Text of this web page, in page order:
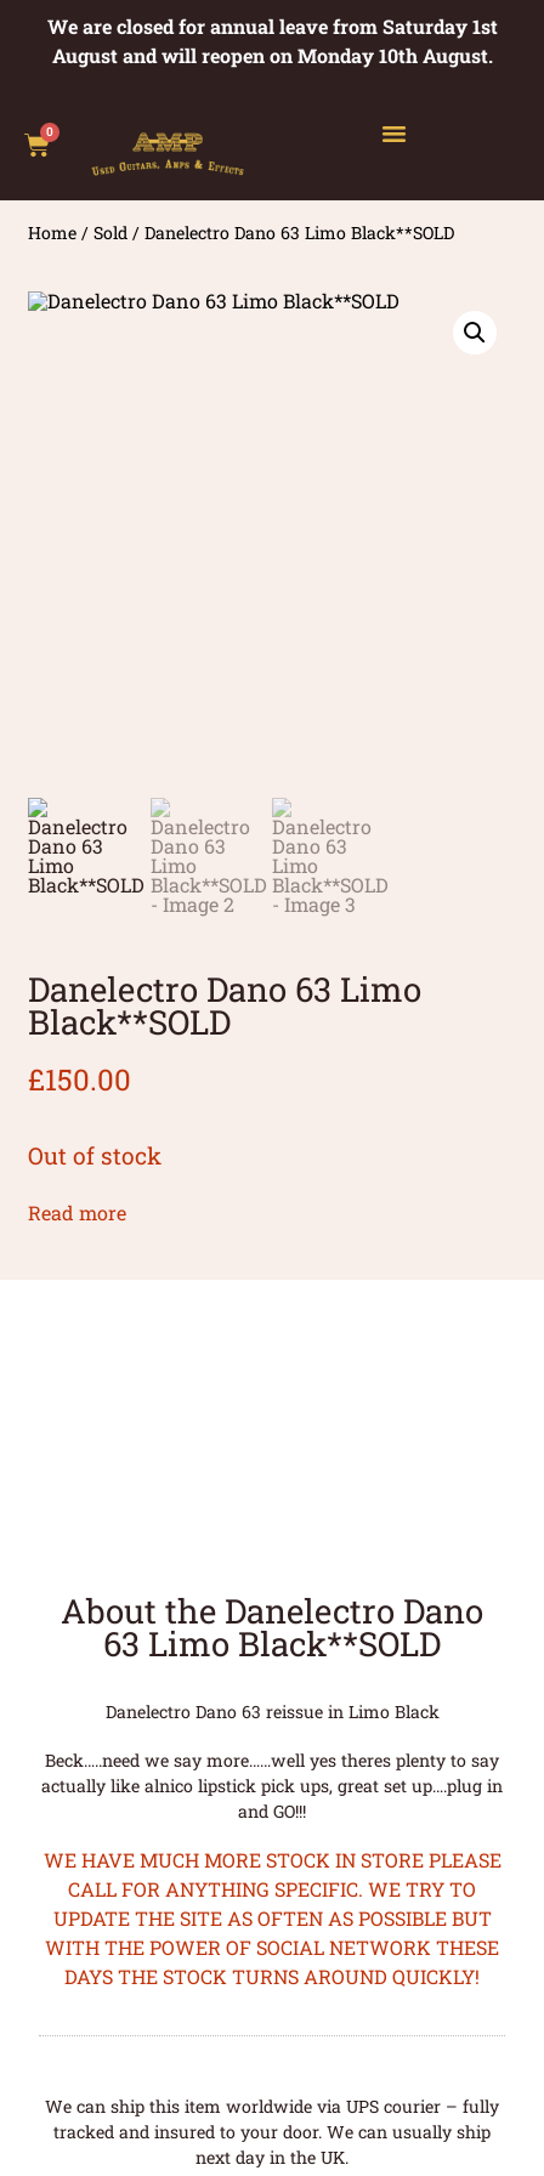
We are closed for annual leave from Saturday 1st
August and will reopen on Monday 10th August.
0
Home /Sold / Danelectro Dano 63 Limo Black**SOLD
Danelectro Dano 63 Limo
Black**SOLD
£150.00
Out of stock
Read more
About the Danelectro Dano
63 Limo Black**SOLD
Danelectro Dano 63 reissue in Limo Black
Beck…..need we say more……well yes theres plenty to say
actually like alnico lipstick pick ups, great set up….plug in
and GO!!!
WE HAVE MUCH MORE STOCK IN STORE PLEASE
CALL FOR ANYTHING SPECIFIC. WE TRY TO
UPDATE THE SITE AS OFTEN AS POSSIBLE BUT
WITH THE POWER OF SOCIAL NETWORK THESE
DAYS THE STOCK TURNS AROUND QUICKLY!
We can ship this item worldwide via UPS courier – fully
tracked and insured to your door. We can usually ship
next day in the UK.